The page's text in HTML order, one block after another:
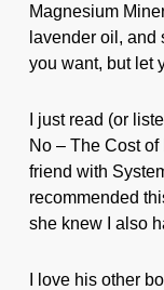
Magnesium
lavender oil, and
you want, but let
I just read (or
No – The Cost of
friend with
recommended
she knew I also
I love his other